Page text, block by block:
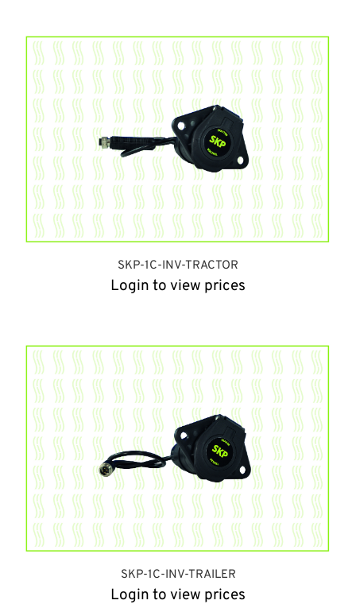
SKP-1C-INV-TRACTOR
Login to view prices
SKP-1C-INV-TRAILER
Login to view prices